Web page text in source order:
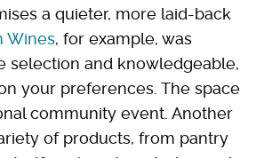
a quieter, more laid-back
Wines, for example, was
selection and knowledgeable,
your preferences. The space
community event. Another
of products, from pantry